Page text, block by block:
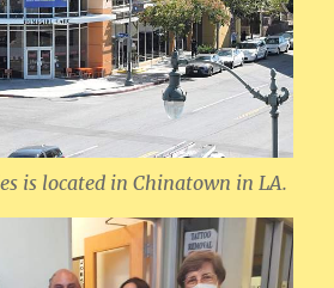
is located in Chinatown in LA.